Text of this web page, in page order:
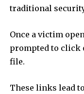
traditional
Once a victim
prompted to click
file.
These links lead